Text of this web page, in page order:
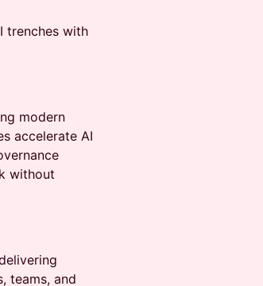
trenches with
modern
accelerate AI
without
teams, and